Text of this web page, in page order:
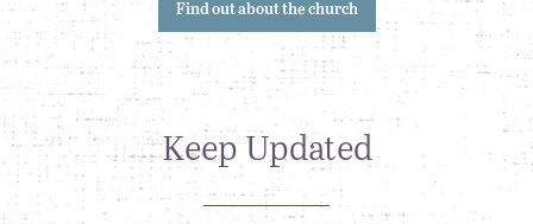
Find out about the church
Keep Updated